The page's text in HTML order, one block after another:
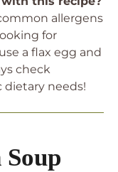
allergens
for
a flax egg and
check
dietary needs!